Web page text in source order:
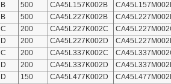
B 500 CA45L157K002B
B 500 CA45L227K002B
C 200 CA45L227K002C
D 200 CA45L227K002D
C 200 CA45L337K002C
D 200 CA45L337K002D
D 150 CA45L477K002D